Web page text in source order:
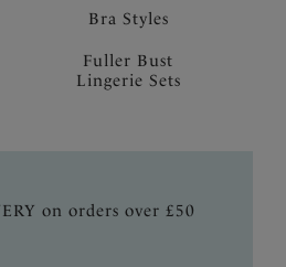
Bra Styles
Fuller Bust
Lingerie Sets
on orders over £50